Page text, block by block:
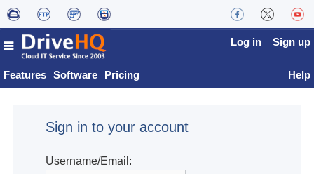
Features Software Pricing
Log in Sign up
Help
Sign in to your account
Username/Email: